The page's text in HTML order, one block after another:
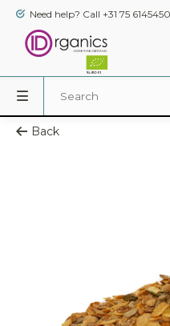
Need help? Call +31 75
Back